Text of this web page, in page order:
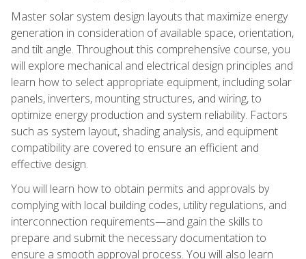
Master solar system design layouts that maximize energy
generation in consideration of available space, orientation,
and tilt angle. Throughout this comprehensive course, you
will explore mechanical and electrical design principles and
learn how to select appropriate equipment, including solar
panels, inverters, mounting structures, and wiring, to
optimize energy production and system reliability. Factors
such as system layout, shading analysis, and equipment
compatibility are covered to ensure an efficient and
effective design.
You will learn how to obtain permits and approvals by
complying with local building codes, utility regulations, and
interconnection requirements—and gain the skills to
prepare and submit the necessary documentation to
ensure a smooth approval process. You will also learn